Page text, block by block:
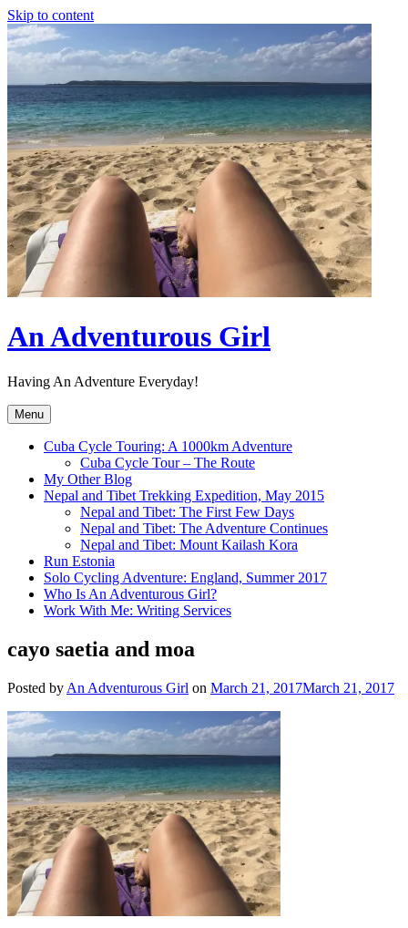
Skip to content
An Adventurous Girl
Having An Adventure Everyday!
Menu
Cuba Cycle Touring: A 1000km Adventure
Cuba Cycle Tour – The Route
My Other Blog
Nepal and Tibet Trekking Expedition, May 2015
Nepal and Tibet: The First Few Days
Nepal and Tibet: The Adventure Continues
Nepal and Tibet: Mount Kailash Kora
Run Estonia
Solo Cycling Adventure: England, Summer 2017
Who Is An Adventurous Girl?
Work With Me: Writing Services
cayo saetia and moa
Posted by An Adventurous Girl on March 21, 2017March 21, 2017